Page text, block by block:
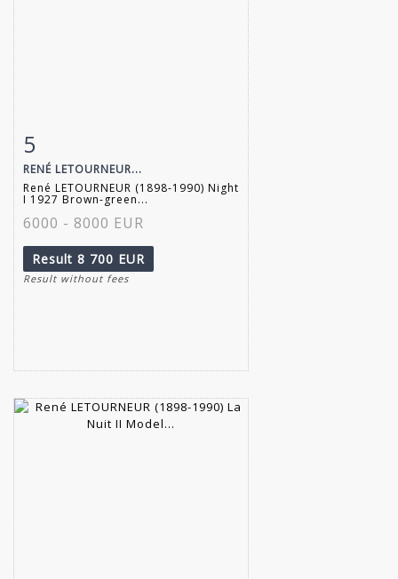
5
RENÉ LETOURNEUR...
René LETOURNEUR (1898-1990) Night
I 1927 Brown-green...
6000 - 8000 EUR
Result 8 700 EUR
Result without fees